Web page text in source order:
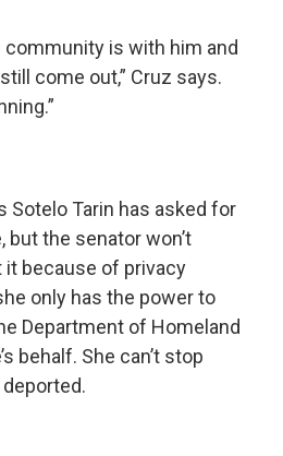
is with him and
come out,” Cruz says.
Sotelo Tarin has asked for
the senator won’t
because of privacy
only has the power to
Department of Homeland
behalf. She can’t stop